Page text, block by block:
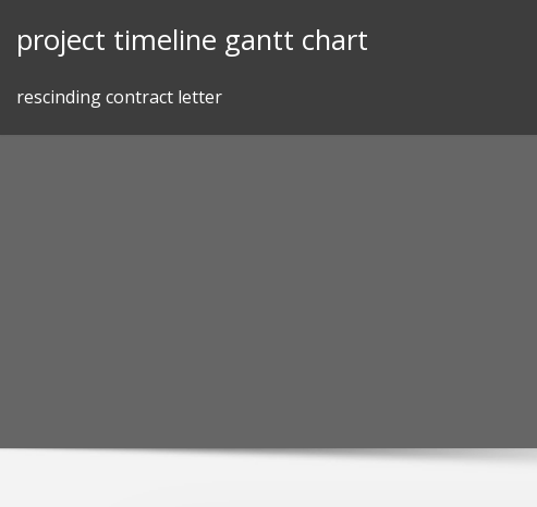
project timeline gantt chart
rescinding contract letter